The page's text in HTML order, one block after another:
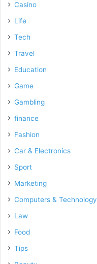
Casino
Life
Tech
Travel
Education
Game
Gambling
finance
Fashion
Car & Electronics
Sport
Marketing
Computers & Technology
Law
Food
Tips